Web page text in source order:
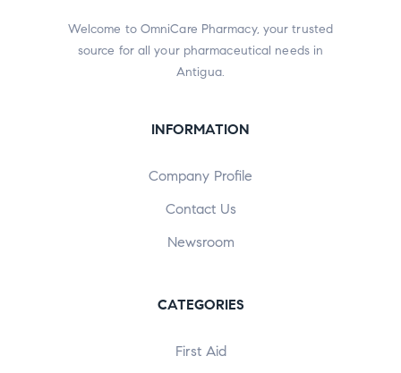
Welcome to OmniCare Pharmacy, your trusted
source for all your pharmaceutical needs in
Antigua.
INFORMATION
Company Profile
Contact Us
Newsroom
CATEGORIES
First Aid